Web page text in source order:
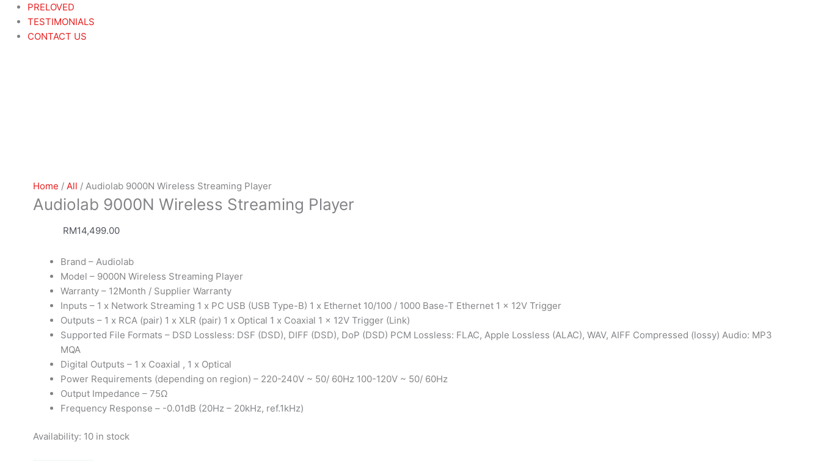
PRELOVED
TESTIMONIALS
CONTACT US
Home / All / Audiolab 9000N Wireless Streaming Player
Audiolab 9000N Wireless Streaming Player
RM14,499.00
Brand – Audiolab
Model – 9000N Wireless Streaming Player
Warranty – 12Month / Supplier Warranty
Inputs – 1 x Network Streaming 1 x PC USB (USB Type-B) 1 x Ethernet 10/100 / 1000 Base-T Ethernet 1 x 12V Trigger
Outputs – 1 x RCA (pair) 1 x XLR (pair) 1 x Optical 1 x Coaxial 1 x 12V Trigger (Link)
Supported File Formats – DSD Lossless: DSF (DSD), DIFF (DSD), DoP (DSD) PCM Lossless: FLAC, Apple Lossless (ALAC), WAV, AIFF Compressed (lossy) Audio: MP3
MQA
Digital Outputs – 1 x Coaxial , 1 x Optical
Power Requirements (depending on region) – 220-240V ~ 50/ 60Hz 100-120V ~ 50/ 60Hz
Output Impedance – 75Ω
Frequency Response – -0.01dB (20Hz – 20kHz, ref.1kHz)
Availability: 10 in stock